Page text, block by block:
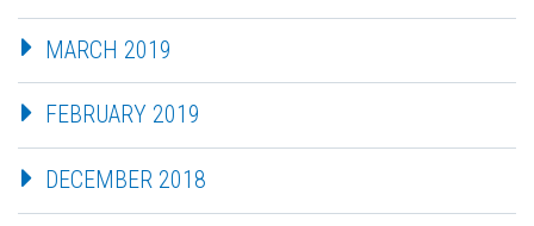
MARCH 2019
FEBRUARY 2019
DECEMBER 2018